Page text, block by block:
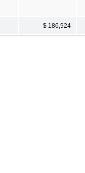
$ 186,924